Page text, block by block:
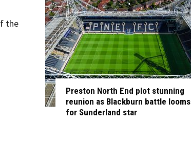
the
Preston North End plot stunning
reunion as Blackburn battle looms
for Sunderland star